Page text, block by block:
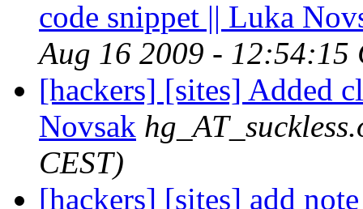
code snippet || Luka
Aug 16 2009 - 12:54:15
[hackers] [sites] Added
Novsak
CEST)
[hackers] [sites] add